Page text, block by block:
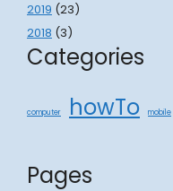
2019 (23)
2018 (3)
Categories
computer howTo mobile
Pages